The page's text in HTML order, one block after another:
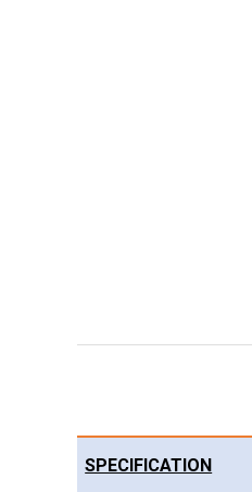
SPECIFICATION